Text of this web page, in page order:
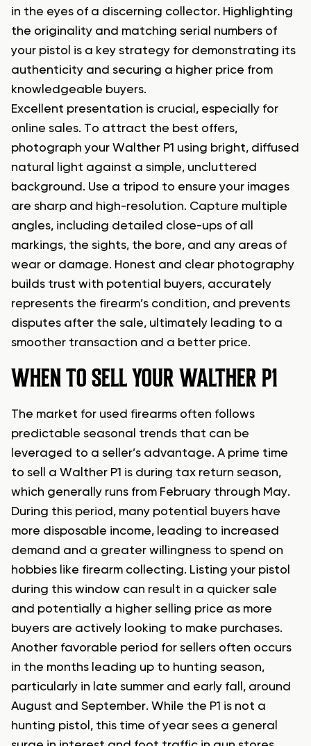
in the eyes of a discerning collector. Highlighting
the originality and matching serial numbers of
your pistol is a key strategy for demonstrating its
authenticity and securing a higher price from
knowledgeable buyers.
Excellent presentation is crucial, especially for
online sales. To attract the best offers,
photograph your Walther P1 using bright, diffused
natural light against a simple, uncluttered
background. Use a tripod to ensure your images
are sharp and high-resolution. Capture multiple
angles, including detailed close-ups of all
markings, the sights, the bore, and any areas of
wear or damage. Honest and clear photography
builds trust with potential buyers, accurately
represents the firearm’s condition, and prevents
disputes after the sale, ultimately leading to a
smoother transaction and a better price.
WHEN TO SELL YOUR WALTHER P1
The market for used firearms often follows
predictable seasonal trends that can be
leveraged to a seller’s advantage. A prime time
to sell a Walther P1 is during tax return season,
which generally runs from February through May.
During this period, many potential buyers have
more disposable income, leading to increased
demand and a greater willingness to spend on
hobbies like firearm collecting. Listing your pistol
during this window can result in a quicker sale
and potentially a higher selling price as more
buyers are actively looking to make purchases.
Another favorable period for sellers often occurs
in the months leading up to hunting season,
particularly in late summer and early fall, around
August and September. While the P1 is not a
hunting pistol, this time of year sees a general